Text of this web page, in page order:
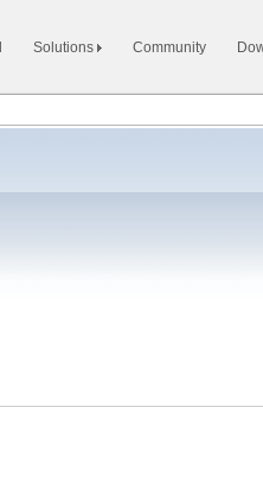
Solutions Community